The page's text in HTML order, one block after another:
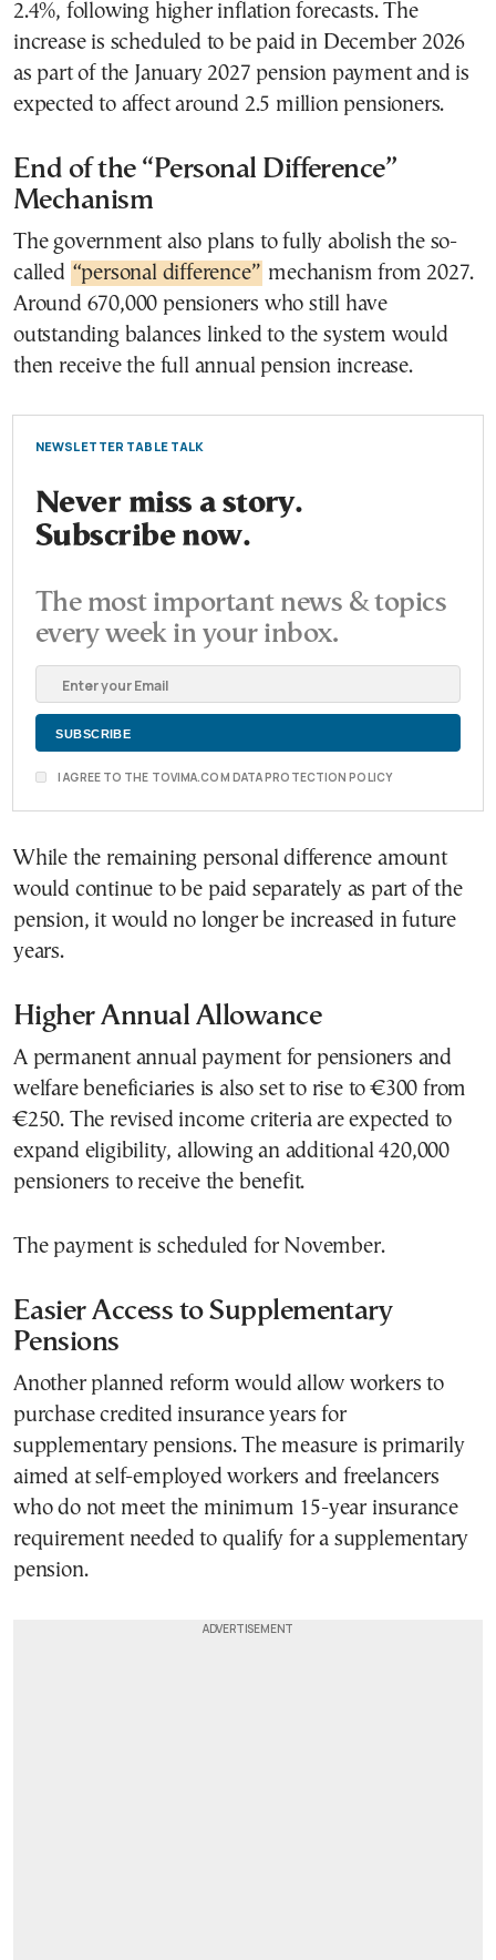
2.4%, following higher inflation forecasts. The
increase is scheduled to be paid in December 2026
as part of the January 2027 pension payment and is
expected to affect around 2.5 million pensioners.
End of the “Personal Difference”
Mechanism
The government also plans to fully abolish the so-
called “personal difference” mechanism from 2027.
Around 670,000 pensioners who still have
outstanding balances linked to the system would
then receive the full annual pension increase.
NEWSLETTER TABLE TALK
Never miss a story.
Subscribe now.
The most important news & topics
every week in your inbox.
I AGREE TO THE TOVIMA.COM DATA PROTECTION POLICY
While the remaining personal difference amount
would continue to be paid separately as part of the
pension, it would no longer be increased in future
years.
Higher Annual Allowance
A permanent annual payment for pensioners and
welfare beneficiaries is also set to rise to €300 from
€250. The revised income criteria are expected to
expand eligibility, allowing an additional 420,000
pensioners to receive the benefit.
The payment is scheduled for November.
Easier Access to Supplementary
Pensions
Another planned reform would allow workers to
purchase credited insurance years for
supplementary pensions. The measure is primarily
aimed at self-employed workers and freelancers
who do not meet the minimum 15-year insurance
requirement needed to qualify for a supplementary
pension.